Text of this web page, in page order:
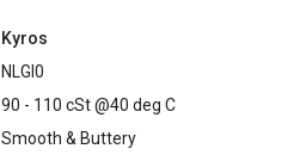
Kyros
NLGI0
90 - 110 cSt @40 deg C
Smooth & Buttery